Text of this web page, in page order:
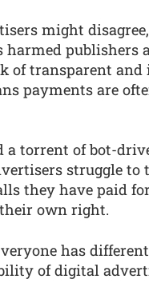
might
harmed publishers
of transparent
payments are
a torrent of bot-
struggle
they have paid
own right.
has
of digital